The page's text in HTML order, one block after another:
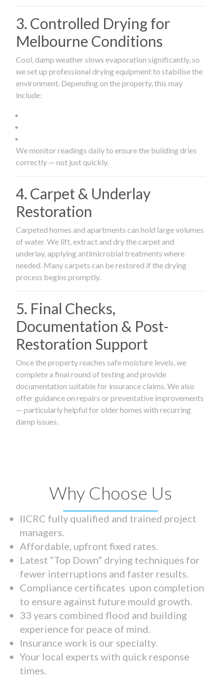
3. Controlled Drying for
Melbourne Conditions
Cool, damp weather slows evaporation significantly, so
we set up professional drying equipment to stabilise the
environment. Depending on the property, this may
include:
We monitor readings daily to ensure the building dries
correctly — not just quickly.
4. Carpet & Underlay
Restoration
Carpeted homes and apartments can hold large volumes
of water. We lift, extract and dry the carpet and
underlay, applying antimicrobial treatments where
needed. Many carpets can be restored if the drying
process begins promptly.
5. Final Checks,
Documentation & Post-
Restoration Support
Once the property reaches safe moisture levels, we
complete a final round of testing and provide
documentation suitable for insurance claims. We also
offer guidance on repairs or preventative improvements
— particularly helpful for older homes with recurring
damp issues.
Why Choose Us
IICRC fully qualified and trained project
managers.
Affordable, upfront fixed rates.
Latest “Top Down” drying techniques for
fewer interruptions and faster results.
Compliance certificates upon completion
to ensure against future mould growth.
33 years combined flood and building
experience for peace of mind.
Insurance work is our specialty.
Your local experts with quick response
times.